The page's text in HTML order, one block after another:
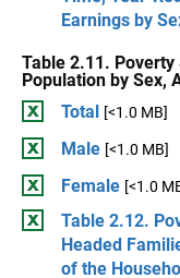
Earnings by
Table 2.11.
Population by Sex,
Total [<1.0 MB]
Male [<1.0 MB]
Female [<1.0
Table 2.12.
Headed
of the